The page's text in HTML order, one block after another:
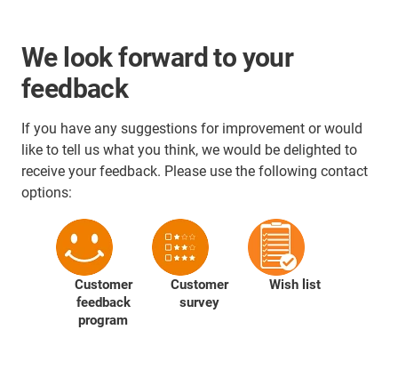
We look forward to your
feedback
If you have any suggestions for improvement or would
like to tell us what you think, we would be delighted to
receive your feedback. Please use the following contact
options:
Customer
feedback
program
Customer
survey
Wish list